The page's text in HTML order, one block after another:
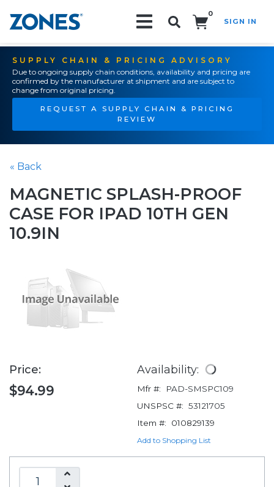
0
SIGN IN
SUPPLY CHAIN & PRICING ADVISORY
Due to ongoing supply chain conditions, availability and pricing are
confirmed by the manufacturer at shipment and are subject to
change from original pricing.
REQUEST A SUPPLY CHAIN & PRICING
REVIEW
« Back
MAGNETIC SPLASH-PROOF
CASE FOR IPAD 10TH GEN
10.9IN
Price:
$94.99
Availability:
Mfr #:
PAD-SMSPC109
UNSPSC #: 53121705
Item #:
010829139
Add to Shopping List